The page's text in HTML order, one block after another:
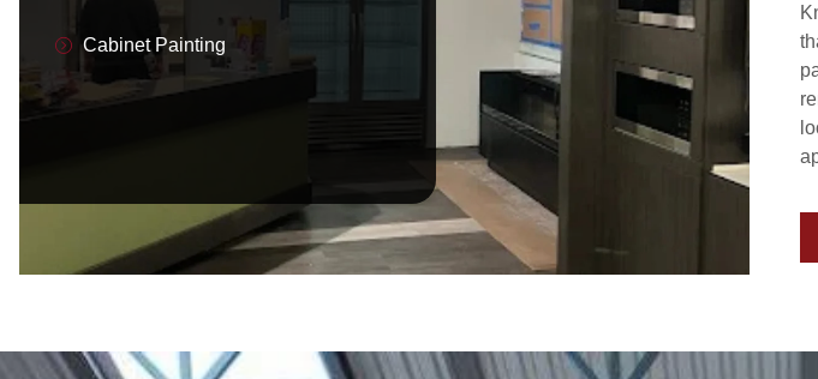
Cabinet Painting